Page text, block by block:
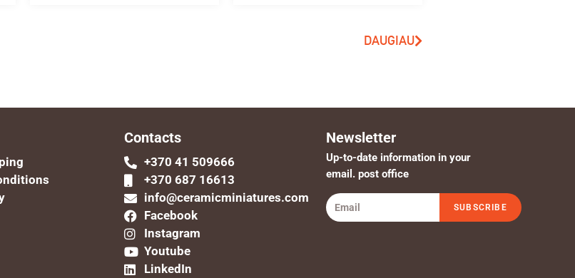
DAUGIAU
Contacts
+370 41 509666
+370 687 16613
info@ceramicminiatures.com
Facebook
Instagram
Youtube
LinkedIn
Newsletter
Up-to-date information in your
email. post office
SUBSCRIBE